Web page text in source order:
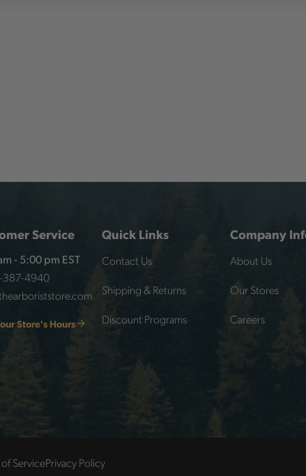
Service
- 5:00 pm EST
387-4940
Store's Hours
Quick Links
Contact Us
Shipping & Returns
Discount Programs
Company
About Us
Our Stores
Careers
ServicePrivacy Policy